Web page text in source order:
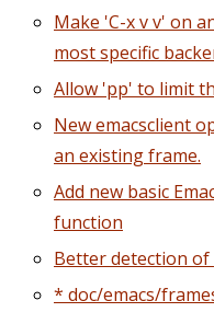
Make 'C-x v v' on
most specific
Allow 'pp' to limit
New emacsclient
an existing frame.
Add new basic
function
Better detection
* doc/emacs/